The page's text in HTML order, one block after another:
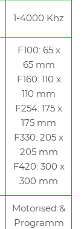
1-4000 Khz
F100: 65 x
65 mm
F160: 110 x
110 mm
F254: 175 x
175 mm
F330: 205 x
205 mm
F420: 300 x
300 mm
Motorised &
Programm